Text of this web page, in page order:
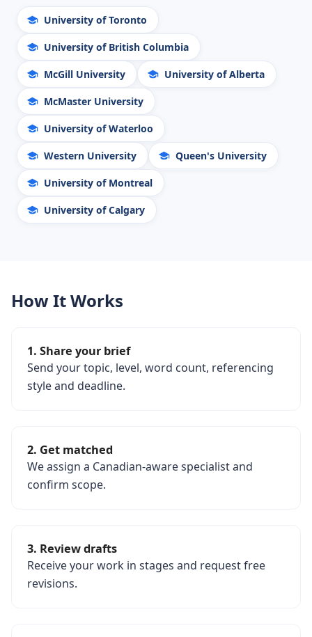
University of Toronto
University of British Columbia
McGill University University of Alberta
McMaster University
University of Waterloo
Western University Queen's University
University of Montreal
University of Calgary
How It Works
1. Share your brief
Send your topic, level, word count, referencing
style and deadline.
2. Get matched
We assign a Canadian-aware specialist and
confirm scope.
3. Review drafts
Receive your work in stages and request free
revisions.